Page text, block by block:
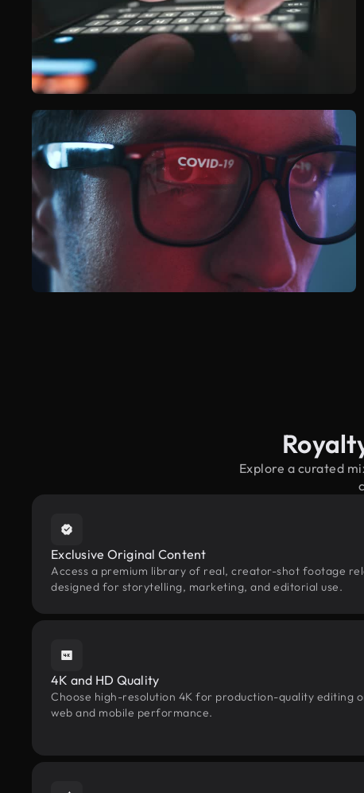
Explore a curated
Exclusive Original Content
Access a premium library of real, creator-shot footage
designed for storytelling, marketing, and editorial use.
4K and HD Quality
Choose high-resolution 4K for production-quality editing
web and mobile performance.